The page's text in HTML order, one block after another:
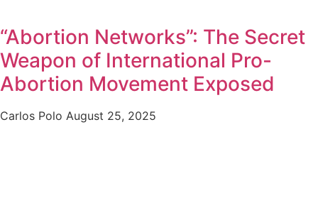
“Abortion Networks”: The Secret
Weapon of International Pro-
Abortion Movement Exposed
Carlos Polo August 25, 2025